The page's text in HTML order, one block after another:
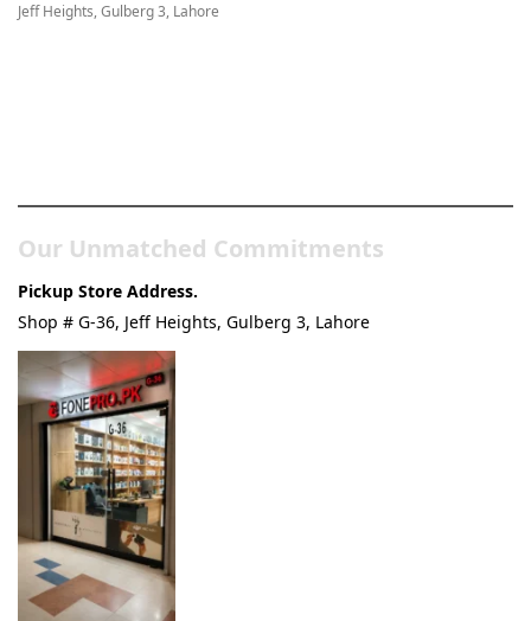
Jeff Heights, Gulberg 3, Lahore
Our Unmatched Commitments
Pickup Store Address.
Shop # G-36, Jeff Heights, Gulberg 3, Lahore